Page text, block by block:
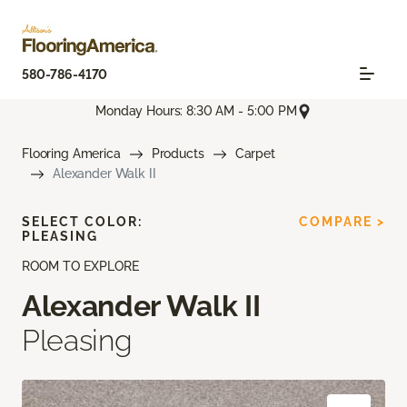
580-786-4170
Monday Hours: 8:30 AM - 5:00 PM
Flooring America Products
Carpet
Alexander Walk II
ROOM TO EXPLORE
Alexander Walk II
Pleasing
SELECT COLOR:
PLEASING
COMPARE >